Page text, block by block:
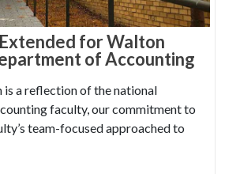
for Walton
of Accounting
a reflection of the national
faculty, our commitment to
team-focused approached to